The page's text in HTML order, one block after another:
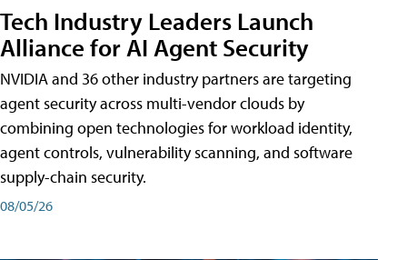
Tech Industry Leaders Launch
Alliance for AI Agent Security
NVIDIA and 36 other industry partners are targeting
agent security across multi-vendor clouds by
combining open technologies for workload identity,
agent controls, vulnerability scanning, and software
supply-chain security.
08/05/26